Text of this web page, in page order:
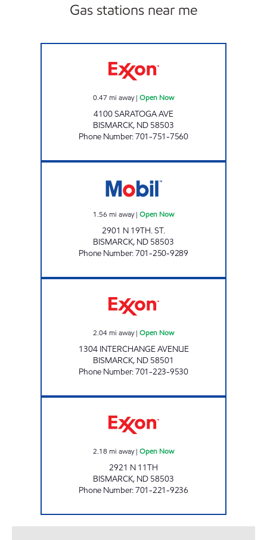
Gas stations near me
0.47 mi away| Open Now
4100 SARATOGA AVE
BISMARCK, ND 58503
Phone Number:701-751-7560
1.56 mi away| Open Now
2901 N 19TH. ST.
BISMARCK, ND 58503
Phone Number:701-250-9289
2.04mi away| Open Now
1304 INTERCHANGE AVENUE
BISMARCK, ND 58501
Phone Number:701-223-9530
2.18 mi away| Open Now
2921 N 11TH
BISMARCK, ND 58503
Phone Number:701-221-9236